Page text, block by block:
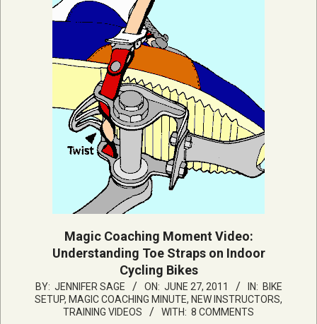
Magic Coaching Moment Video:
Understanding Toe Straps on Indoor
Cycling Bikes
2011-
06-
BY: JENNIFER SAGE ON: JUNE 27, 2011 IN: BIKE
SETUP, MAGIC COACHING MINUTE, NEW INSTRUCTORS,
TRAINING VIDEOS
WITH: 8 COMMENTS